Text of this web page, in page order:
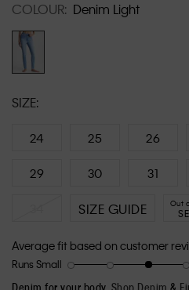
COLOUR: Denim Light
SIZE:
24 25 26
29 30 31
SIZE GUIDE Out
Average fit based on customer
Runs Small
Rating
Rating
How
Denim for your body. Shop Denim &